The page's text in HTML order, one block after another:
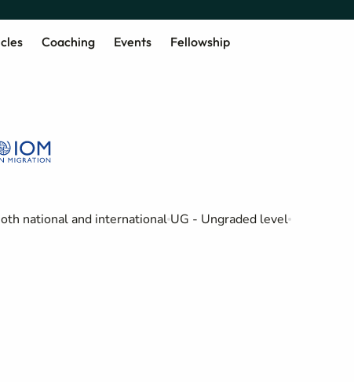
Coaching Events Fellowship
national and international UG - Ungraded level